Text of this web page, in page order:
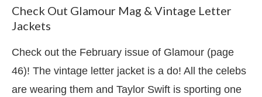
Check Out Glamour Mag & Vintage Letter
Jackets
Check out the February issue of Glamour (page
46)! The vintage letter jacket is a do! All the celebs
are wearing them and Taylor Swift is sporting one